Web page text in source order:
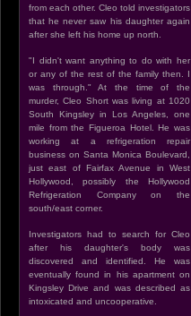
from each other. Cleo told investigators
that he never saw his daughter again
after she left his home up north.
"I didn't want anything to do with her
or any of the rest of the family then. I
was through." At the time of the
murder, Cleo Short was living at 1020
South Kingsley in Los Angeles, one
mile from the Figueroa Hotel. He was
working at a refrigeration repair
business on Santa Monica Boulevard,
just east of Fairfax Avenue in West
Hollywood, possibly the Hollywood
Refrigeration Company on the
south/east corner.
Investigators had to search for Cleo
after his daughter's body was
discovered and identified. He was
eventually found in his apartment on
Kingsley Drive and was described as
intoxicated and uncooperative.